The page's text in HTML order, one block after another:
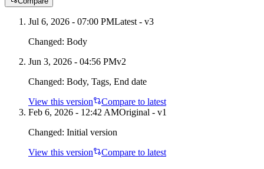
Jul 6, 2026 - 07:00 PMLatest - v3
Changed: Body
Jun 3, 2026 - 04:56 PMv2
Changed: Body, Tags, End date
View this version
Compare to latest
Feb 6, 2026 - 12:42 AMOriginal - v1
Changed: Initial version
View this version
Compare to latest